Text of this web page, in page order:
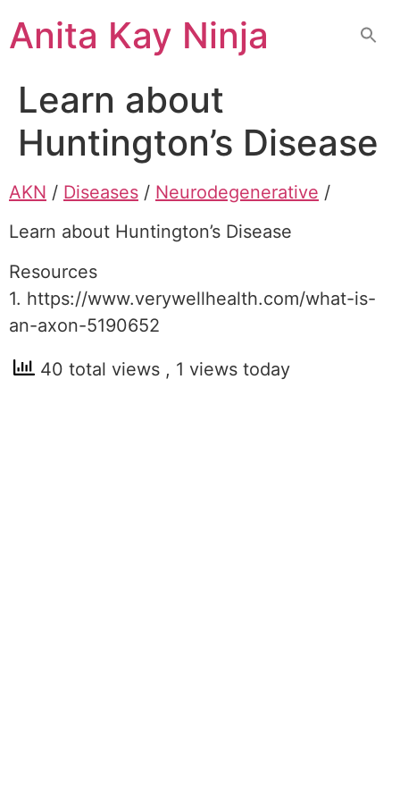
toAnita Kay Ninja
Learn about
Huntington’s Disease
AKN / Diseases / Neurodegenerative /
Learn about Huntington’s Disease
Resources
1. https://www.verywellhealth.com/what-is-
an-axon-5190652
40 total views , 1 views today